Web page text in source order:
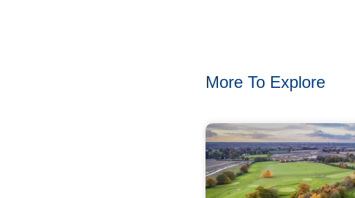
More To Explore